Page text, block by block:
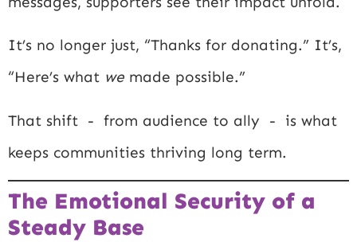
It’s no longer just, “Thanks for donating.” It’s,
“Here’s what we made possible.”
That shift - from audience to ally - is what
keeps communities thriving long term.
The Emotional Security of a
Steady Base